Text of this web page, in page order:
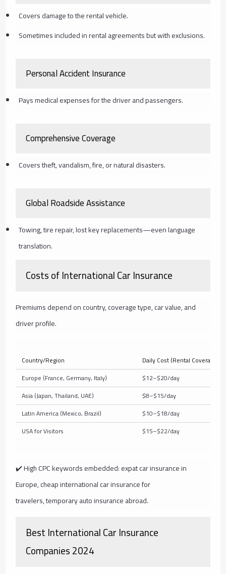
Covers damage to the rental vehicle.
Sometimes included in rental agreements but with exclusions.
Personal Accident Insurance
Pays medical expenses for the driver and passengers.
Comprehensive Coverage
Covers theft, vandalism, fire, or natural disasters.
Global Roadside Assistance
Towing, tire repair, lost key replacements—even language
translation.
Costs of International Car Insurance
Premiums depend on country, coverage type, car value, and
driver profile.
Country/Region
Daily Cost (Rental Coverage)
Europe (France, Germany, Italy)
$12–$20/day
Asia (Japan, Thailand, UAE)
$8–$15/day
Latin America (Mexico, Brazil)
$10–$18/day
USA for Visitors
$15–$22/day
✔️ High CPC keywords embedded:expat car insurance in
Europe,cheap international car insurance for
travelers,temporary auto insurance abroad.
Best International Car Insurance
Companies 2024